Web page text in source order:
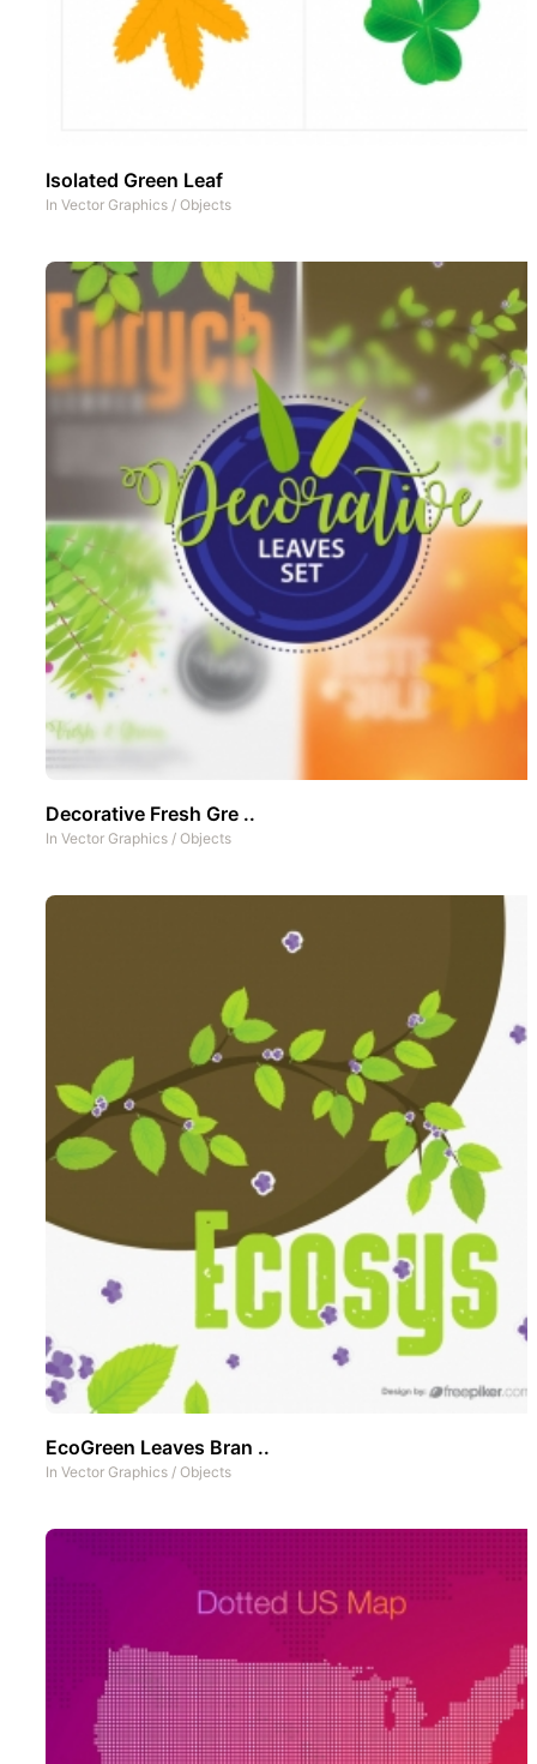
Isolated Green Leaf
In Vector Graphics / Objects
Decorative Fresh Gre ..
In Vector Graphics / Objects
EcoGreen Leaves Bran ..
In Vector Graphics / Objects